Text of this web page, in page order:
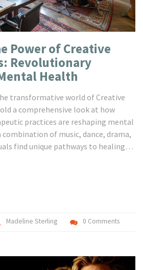
Power of Creative
Revolutionary
Health
transformative world of Creative
a comprehensive look at how
practices are reshaping mental
of music, dance, drama,
find unique pathways to healing
Arts Therapies, providing
and how they are becoming
are breaking barriers and offering
Madeline Sterling 0 Comments